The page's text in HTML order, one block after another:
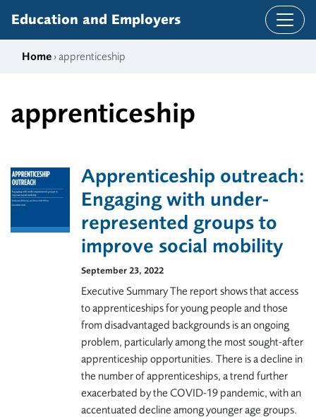
Education and Employers
Home › apprenticeship
apprenticeship
Apprenticeship outreach:
Engaging with under-
represented groups to
improve social mobility
September 23, 2022
Executive Summary The report shows that access
to apprenticeships for young people and those
from disadvantaged backgrounds is an ongoing
problem, particularly among the most sought-after
apprenticeship opportunities. There is a decline in
the number of apprenticeships, a trend further
exacerbated by the COVID-19 pandemic, with an
accentuated decline among younger age groups.